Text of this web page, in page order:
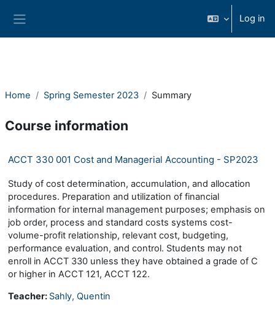
Log in
Home Spring Semester 2023 Summary
Course information
ACCT 330 001 Cost and Managerial Accounting - SP2023
Study of cost determination, accumulation, and allocation
procedures. Preparation and utilization of financial
information for internal management purposes; emphasis on
job order, process and standard costs systems cost-
volume-profit relationship, relevant cost, budgeting,
performance evaluation, and control. Students may not
enroll in ACCT 330 unless they have obtained a grade of C
or higher in ACCT 121, ACCT 122.
Teacher: Sahly, Quentin